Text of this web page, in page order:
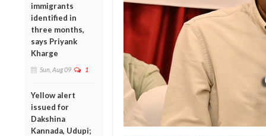
immigrants
identified in
three months,
says Priyank
Kharge
Sun, Aug 09 1
Yellow alert
issued for
Dakshina
Kannada, Udupi;